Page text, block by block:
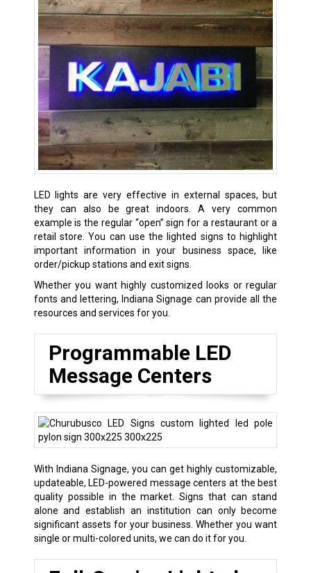
LED lights are very effective in external spaces, but
they can also be great indoors. A very common
example is the regular “open” sign for a restaurant or a
retail store. You can use the lighted signs to highlight
important information in your business space, like
order/pickup stations and exit signs.
Whether you want highly customized looks or regular
fonts and lettering, Indiana Signage can provide all the
resources and services for you.
Programmable LED
Message Centers
With Indiana Signage, you can get highly customizable,
updateable, LED-powered message centers at the best
quality possible in the market. Signs that can stand
alone and establish an institution can only become
significant assets for your business. Whether you want
single or multi-colored units, we can do it for you.